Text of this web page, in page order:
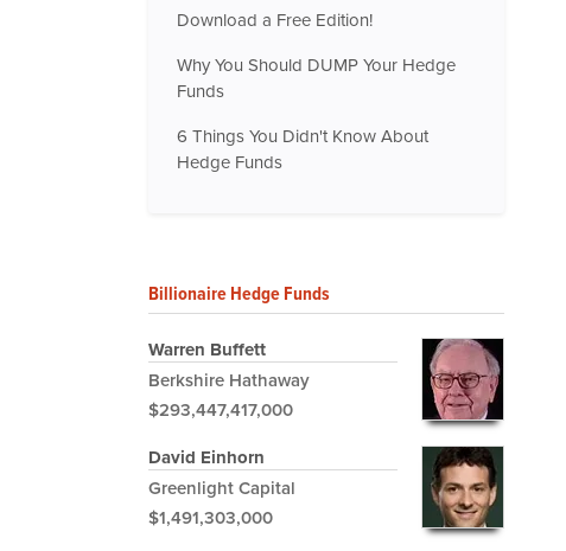
Download a Free Edition!
Why You Should DUMP Your Hedge
Funds
6 Things You Didn't Know About
Hedge Funds
Billionaire Hedge Funds
Warren Buffett
Berkshire Hathaway
$293,447,417,000
David Einhorn
Greenlight Capital
$1,491,303,000